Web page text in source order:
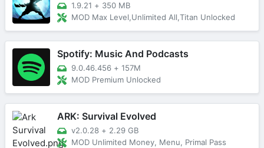
1.9.21 + 350 MB
MOD Max Level,Unlimited All,Titan Unlocked
Spotify: Music And Podcasts
9.0.46.456 + 157M
MOD Premium Unlocked
ARK: Survival Evolved
v2.0.28 + 2.29 GB
MOD Unlimited Money, Menu, Primal Pass